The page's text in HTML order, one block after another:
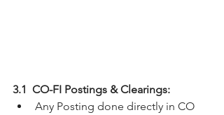
3.1  CO-FI Postings & Clearings:
Any Posting done directly in CO